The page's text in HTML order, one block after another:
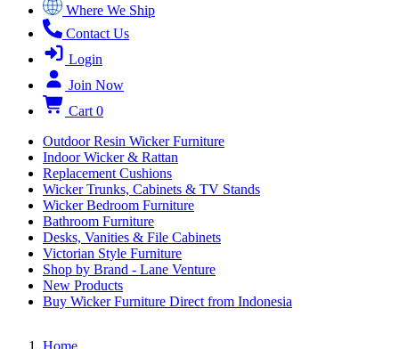
Where We Ship
Contact Us
Login
Join Now
Cart 0
Outdoor Resin Wicker Furniture
Indoor Wicker & Rattan
Replacement Cushions
Wicker Trunks, Cabinets & TV Stands
Wicker Bedroom Furniture
Bathroom Furniture
Desks, Vanities & File Cabinets
Victorian Style Furniture
Shop by Brand - Lane Venture
New Products
Buy Wicker Furniture Direct from Indonesia
Home